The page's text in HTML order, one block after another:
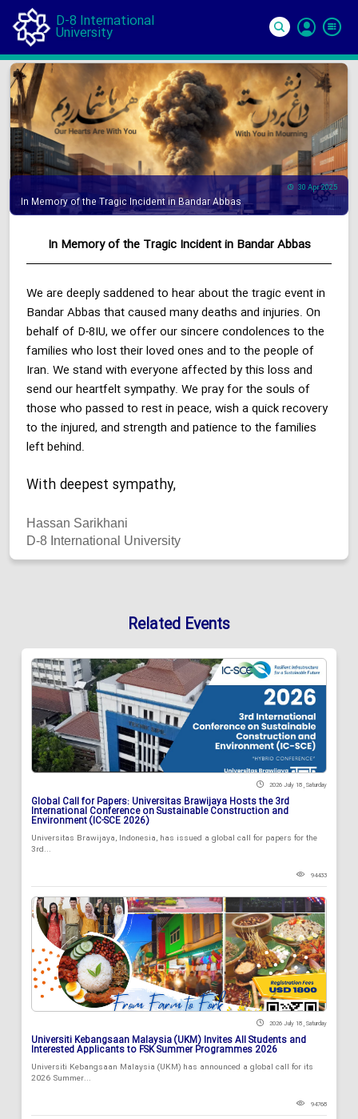
D-8 International
University
In
30 Apr 2025
In Memory of the Tragic Incident in Bandar Abbas
In Memory of the Tragic Incident in Bandar Abbas
We are deeply saddened to hear about the tragic event in
Bandar Abbas that caused many deaths and injuries. On
behalf of D-8IU, we offer our sincere condolences to the
families who lost their loved ones and to the people of
Iran. We stand with everyone affected by this loss and
send our heartfelt sympathy. We pray for the souls of
those who passed to rest in peace, wish a quick recovery
to the injured, and strength and patience to the families
left behind.
With deepest sympathy,
Hassan Sarikhani
D-8 International University
Related Events
2026 July 18 , Saturday
Global Call for Papers: Universitas Brawijaya Hosts the 3rd
International Conference on Sustainable Construction and
Environment (IC-SCE 2026)
Universitas Brawijaya, Indonesia, has issued a global call for papers for the
3rd...
94433
2026 July 18 , Saturday
Universiti Kebangsaan Malaysia (UKM) Invites All Students and
Interested Applicants to FSK Summer Programmes 2026
Universiti Kebangsaan Malaysia (UKM) has announced a global call for its
2026 Summer...
94768